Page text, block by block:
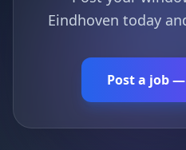
Eindhoven today
Post a job